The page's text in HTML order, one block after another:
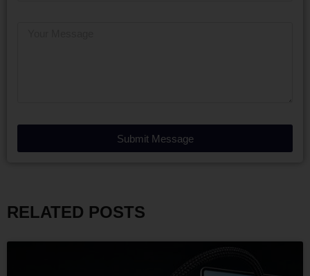
Submit Message
RELATED POSTS